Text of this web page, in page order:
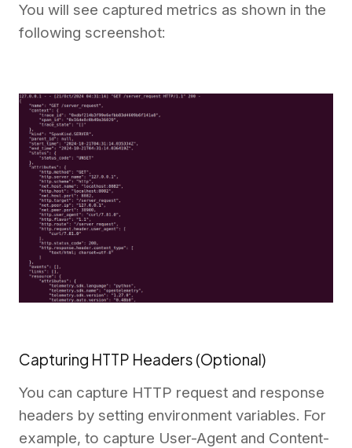
You will see captured metrics as shown in the
following screenshot:
Capturing HTTP Headers (Optional)
You can capture HTTP request and response
headers by setting environment variables. For
example, to capture User-Agent and Content-